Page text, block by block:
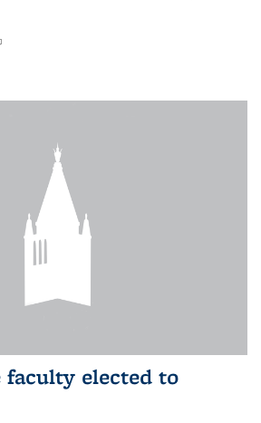
is external)
faculty elected to